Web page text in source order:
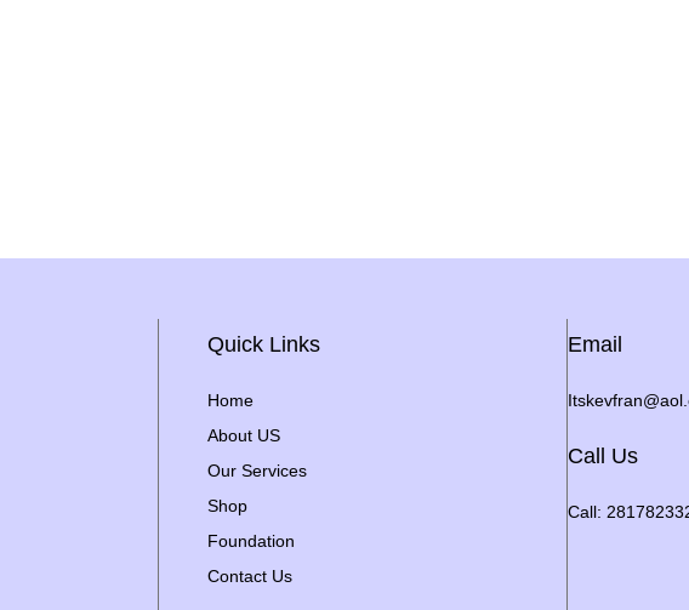
Quick Links
Home
About US
Our Services
Shop
Foundation
Contact Us
Email
Call Us
Call: